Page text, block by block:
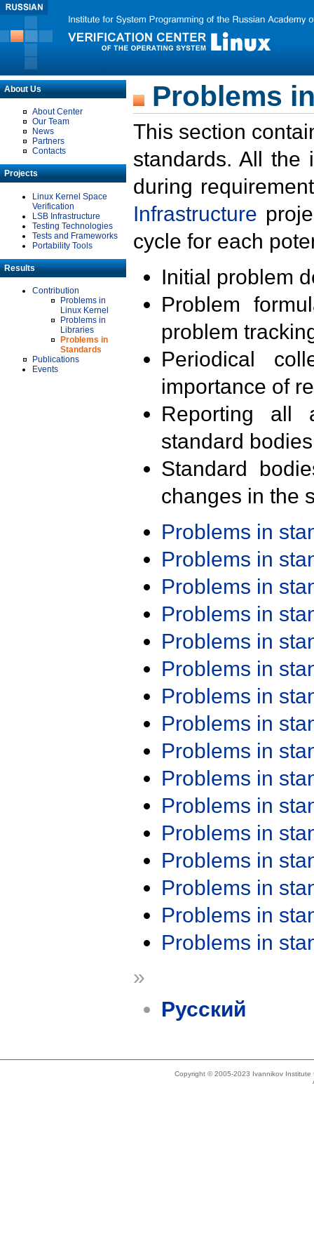
About Us
About Center
Our Team
News
Partners
Contacts
Projects
Linux Kernel Space
Verification
LSB Infrastructure
Testing Technologies
Tests and Frameworks
Portability Tools
Results
Contribution
Problems in
Linux Kernel
Problems in
Libraries
Problems in
Standards
Publications
Events
Problems
This section
standards. All the
during
Infrastructure
cycle for each
Initial problem
Problem
problem
Periodical
importance of
Reporting all
standard
Standard
changes in the
Problems in
Problems in
Problems in
Problems in
Problems in
Problems in
Problems in
Problems in
Problems in
Problems in
Problems in
Problems in
Problems in
Problems in
Problems in
Problems in
»
Русский
Copyright © 2005-2023 Ivannikov Institute